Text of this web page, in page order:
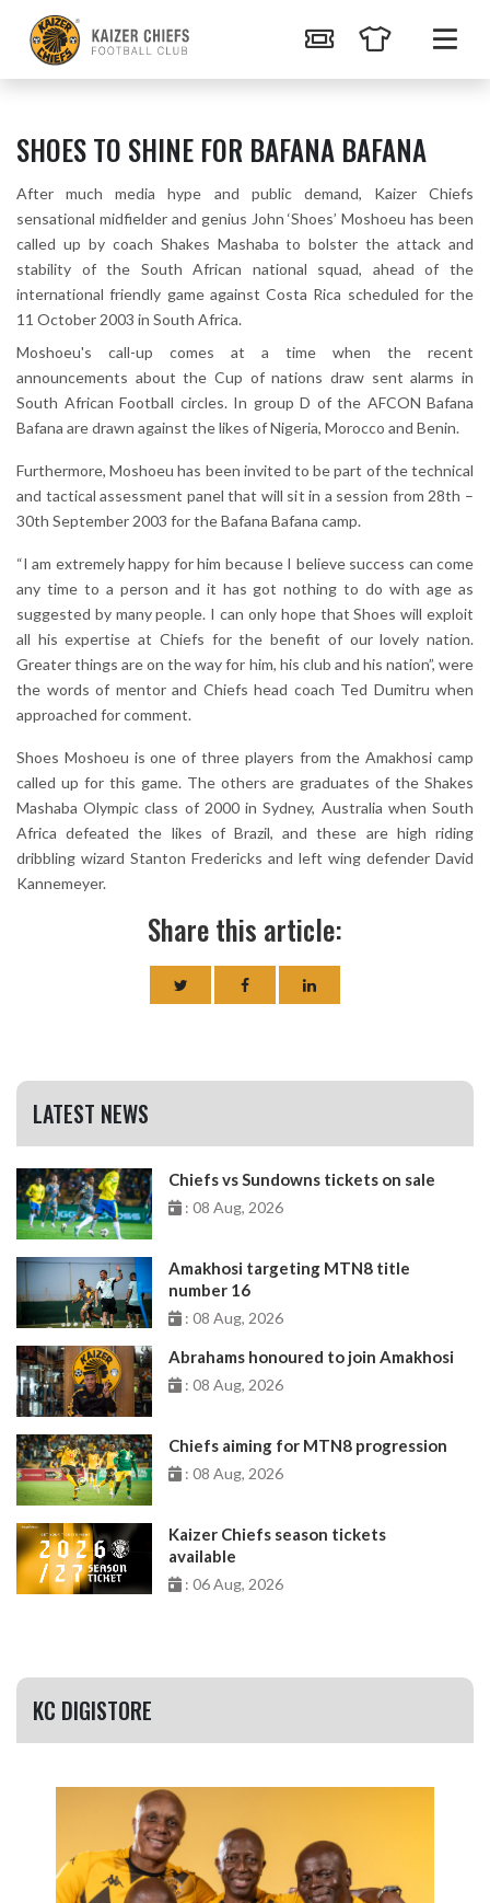
SHOES TO SHINE FOR BAFANA BAFANA
After much media hype and public demand, Kaizer Chiefs
sensational midfielder and genius John ‘Shoes’ Moshoeu has been
called up by coach Shakes Mashaba to bolster the attack and
stability of the South African national squad, ahead of the
international friendly game against Costa Rica scheduled for the
11 October 2003 in South Africa.
Moshoeu's call-up comes at a time when the recent
announcements about the Cup of nations draw sent alarms in
South African Football circles. In group D of the AFCON Bafana
Bafana are drawn against the likes of Nigeria, Morocco and Benin.
Furthermore, Moshoeu has been invited to be part of the technical
and tactical assessment panel that will sit in a session from 28th –
30th September 2003 for the Bafana Bafana camp.
“I am extremely happy for him because I believe success can come
any time to a person and it has got nothing to do with age as
suggested by many people. I can only hope that Shoes will exploit
all his expertise at Chiefs for the benefit of our lovely nation.
Greater things are on the way for him, his club and his nation”, were
the words of mentor and Chiefs head coach Ted Dumitru when
approached for comment.
Shoes Moshoeu is one of three players from the Amakhosi camp
called up for this game. The others are graduates of the Shakes
Mashaba Olympic class of 2000 in Sydney, Australia when South
Africa defeated the likes of Brazil, and these are high riding
dribbling wizard Stanton Fredericks and left wing defender David
Kannemeyer.
Share this article:
LATEST NEWS
Chiefs vs Sundowns tickets on sale
: 08 Aug, 2026
Amakhosi targeting MTN8 title
number 16
: 08 Aug, 2026
Abrahams honoured to join Amakhosi
: 08 Aug, 2026
Chiefs aiming for MTN8 progression
: 08 Aug, 2026
Kaizer Chiefs season tickets
available
: 06 Aug, 2026
KC DIGISTORE